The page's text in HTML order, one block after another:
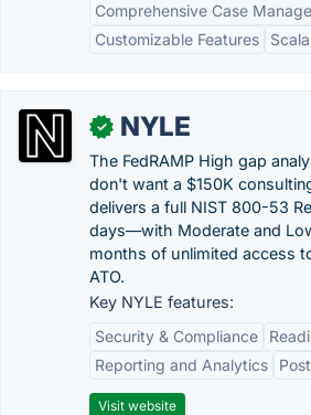
Comprehensive Case
Customizable Features
✓ NYLE
The FedRAMP High gap
don't want a $150K
delivers a full NIST 800-53
days—with Moderate and
months of unlimited access
ATO.
Key NYLE features:
Security & Compliance
Reporting and Analytics
Visit website